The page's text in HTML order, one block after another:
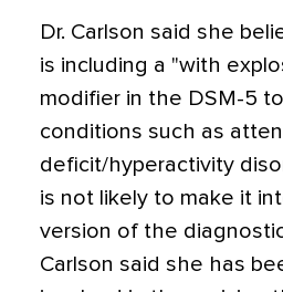
Dr. Carlson said she
is including a "with
modifier in the DSM-5
conditions such as
deficit/hyperactivity
is not likely to make it
version of the
Carlson said she has